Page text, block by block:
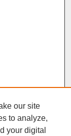
our site
to analyze,
your digital